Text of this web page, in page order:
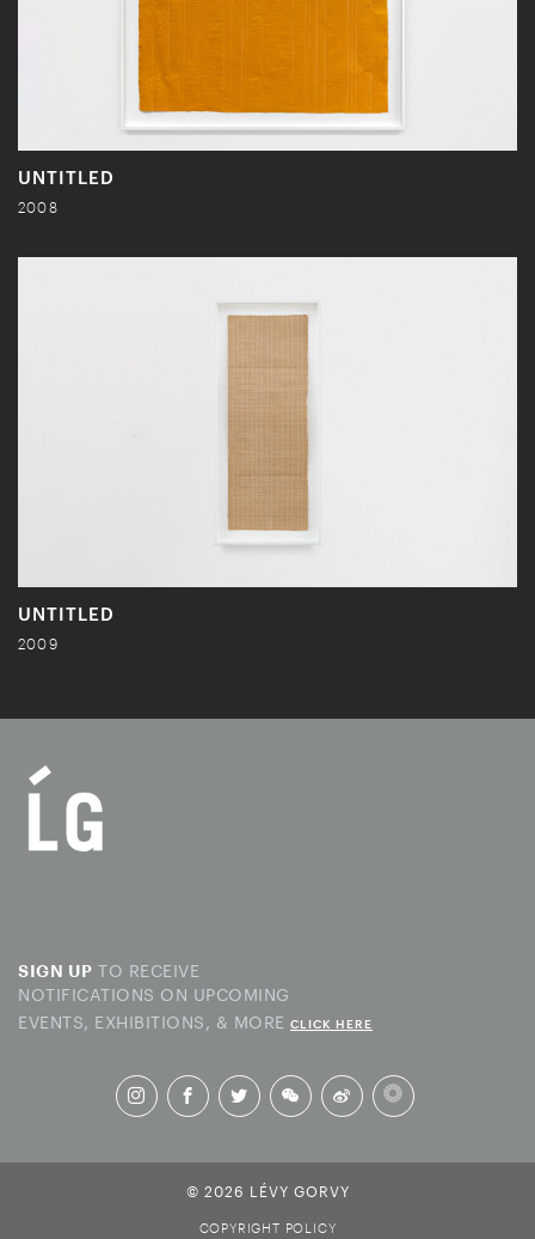
UNTITLED
2008
UNTITLED
2009
SIGN UP TO RECEIVE
NOTIFICATIONS ON UPCOMING
EVENTS, EXHIBITIONS, & MORE CLICK HERE
© 2026 LÉVY GORVY
COPYRIGHT POLICY